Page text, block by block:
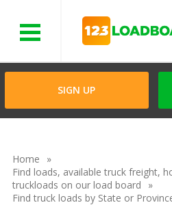
SIGN UP
Home
Find loads, available truck freight,
truckloads on our load board
Find truck loads by State or